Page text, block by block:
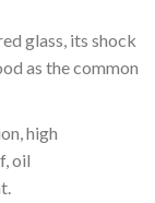
glass, its shock
as the common
high
oil